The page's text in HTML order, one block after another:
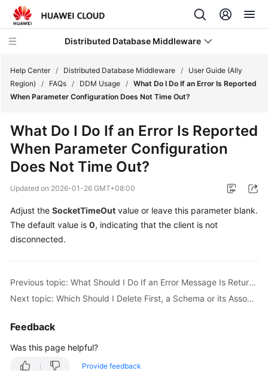
Distributed Database Middleware
Product
Bulletin
Service
Billing
User
Reference
Help Center / Distributed Database Middleware /
User Guide (Ally
Region)
/ FAQs / DDM Usage / What Do I Do If an Error Is Reported
When Parameter Configuration Does Not Time Out?
What Do I Do If an Error Is Reported
When Parameter Configuration
Does Not Time Out?
Updated on 2026-01-26 GMT+08:00
Adjust the SocketTimeOut value or leave this parameter blank.
The default value is 0, indicating that the client is not
disconnected.
Previous topic: What Should I Do If an Error Message Is Returned When I Specify an Auto-Increment Primary Key During Migration?
Next topic: Which Should I Delete First, a Schema or its Associated RDS Instances?
Feedback
Was this page helpful?
Provide feedback